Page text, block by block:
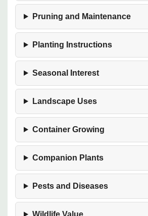
Pruning and Maintenance
Planting Instructions
Seasonal Interest
Landscape Uses
Container Growing
Companion Plants
Pests and Diseases
Wildlife Value